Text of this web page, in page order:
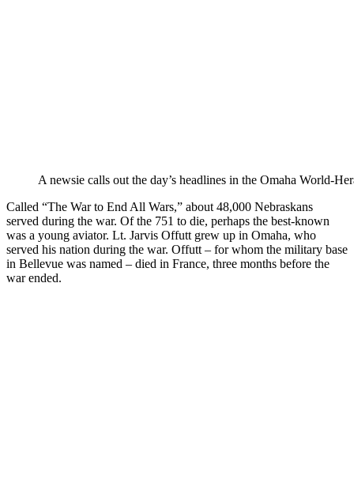
A newsie calls out the day’s headlines in the Omaha World-
Called “The War to End All Wars,” about 48,000 Nebraskans
served during the war. Of the 751 to die, perhaps the best-known
was a young aviator. Lt. Jarvis Offutt grew up in Omaha, who
served his nation during the war. Offutt – for whom the military base
in Bellevue was named – died in France, three months before the
war ended.